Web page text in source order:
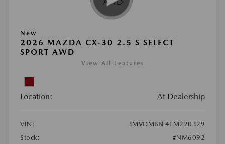
New
2026 MAZDA CX-30 2.5 S SELECT
SPORT AWD
View All Features
Location: At Dealership
VIN:
3MVDMBBL4TM220329
Stock:
#NM6092